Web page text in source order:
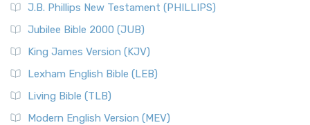
J.B. Phillips New Testament (PHILLIPS)
Jubilee Bible 2000 (JUB)
King James Version (KJV)
Lexham English Bible (LEB)
Living Bible (TLB)
Modern English Version (MEV)